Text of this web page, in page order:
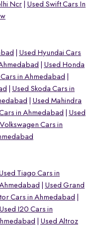
Ncr
Used Swift Cars In
Used Hyundai Cars
Used Honda
in Ahmedabad
Used Skoda Cars in
Used Mahindra
in Ahmedabad
Used
Cars in
Tiago Cars in
Used Grand
Cars in Ahmedabad
Used I20 Cars in
Used Altroz